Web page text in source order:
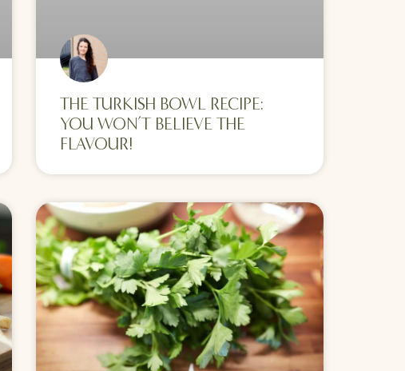
THE TURKISH BOWL RECIPE:
YOU WON’T BELIEVE THE
FLAVOUR!